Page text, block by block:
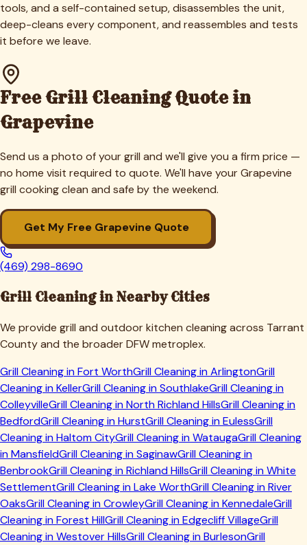
tools, and a self-contained setup, disassembles the unit,
deep-cleans every component, and reassembles and tests
it before we leave.
Free Grill Cleaning Quote in
Grapevine
Send us a photo of your grill and we'll give you a firm price —
no home visit required to quote. We'll have yourGrapevine
grill cooking clean and safe by the weekend.
Get My Free Grapevine Quote
(469) 298-8690
Grill Cleaning in Nearby Cities
We provide grill and outdoor kitchen cleaning across Tarrant
County and the broader DFW metroplex.
Grill Cleaning inFort WorthGrill Cleaning inArlingtonGrill
Cleaning inKellerGrill Cleaning inSouthlakeGrill Cleaning in
ColleyvilleGrill Cleaning inNorth Richland HillsGrill Cleaning in
BedfordGrill Cleaning inHurstGrill Cleaning inEulessGrill
Cleaning inHaltom CityGrill Cleaning inWataugaGrill Cleaning
inMansfieldGrill Cleaning inSaginawGrill Cleaning in
BenbrookGrill Cleaning inRichland HillsGrill Cleaning inWhite
SettlementGrill Cleaning inLake WorthGrill Cleaning inRiver
OaksGrill Cleaning inCrowleyGrill Cleaning inKennedaleGrill
Cleaning inForest HillGrill Cleaning inEdgecliff VillageGrill
Cleaning inWestover HillsGrill Cleaning inBurlesonGrill